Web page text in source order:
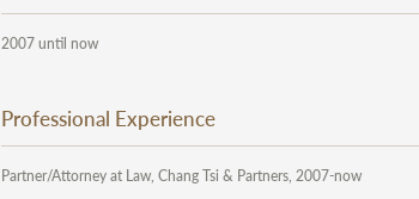
2007 until now
Professional Experience
Partner/Attorney at Law, Chang Tsi & Partners, 2007-now